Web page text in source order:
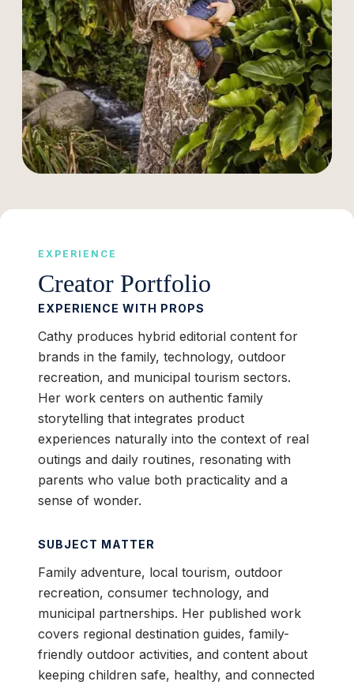
EXPERIENCE
Creator Portfolio
EXPERIENCE WITH PROPS
Cathy produces hybrid editorial content for
brands in the family, technology, outdoor
recreation, and municipal tourism sectors.
Her work centers on authentic family
storytelling that integrates product
experiences naturally into the context of real
outings and daily routines, resonating with
parents who value both practicality and a
sense of wonder.
SUBJECT MATTER
Family adventure, local tourism, outdoor
recreation, consumer technology, and
municipal partnerships. Her published work
covers regional destination guides, family-
friendly outdoor activities, and content about
keeping children safe, healthy, and connected